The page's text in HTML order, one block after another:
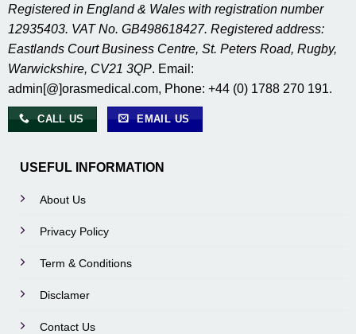
Registered in England & Wales with registration number
12935403. VAT No. GB498618427. Registered address:
Eastlands Court Business Centre, St. Peters Road, Rugby,
Warwickshire, CV21 3QP. Email:
admin[@]orasmedical.com, Phone: +44 (0) 1788 270 191.
CALL US EMAIL US
USEFUL INFORMATION
About Us
Privacy Policy
Term & Conditions
Disclamer
Contact Us